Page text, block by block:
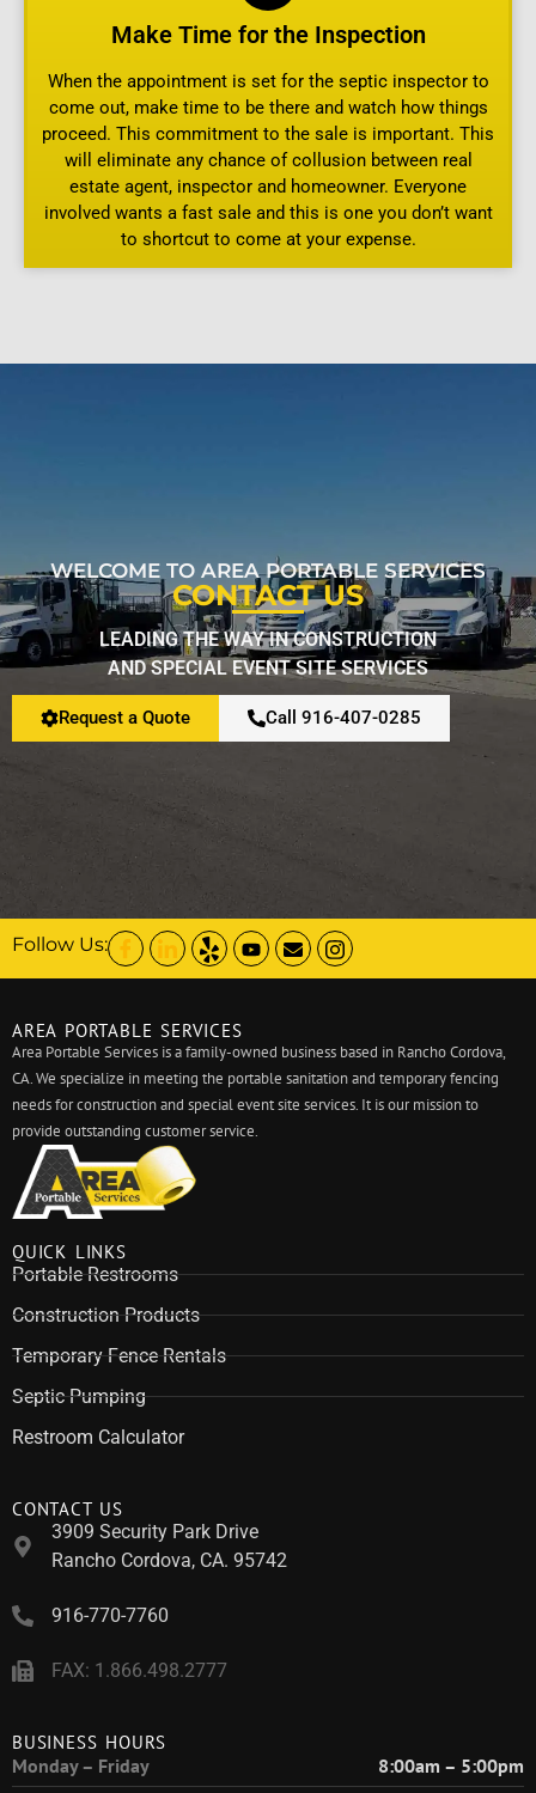
Make Time for the Inspection
When the appointment is set for the septic inspector to
come out, make time to be there and watch how things
proceed. This commitment to the sale is important. This
will eliminate any chance of collusion between real
estate agent, inspector and homeowner. Everyone
involved wants a fast sale and this is one you don’t want
to shortcut to come at your expense.
WELCOME TO AREA PORTABLE SERVICES
CONTACT US
LEADING THE WAY IN CONSTRUCTION
AND SPECIAL EVENT SITE SERVICES
Request a Quote Call 916-407-0285
Follow Us:
AREA PORTABLE SERVICES
Area Portable Services is a family-owned business based in Rancho Cordova,
CA. We specialize in meeting the portable sanitation and temporary fencing
needs for construction and special event site services. It is our mission to
provide outstanding customer service.
QUICK LINKS
Portable Restrooms
Construction Products
Temporary Fence Rentals
Septic Pumping
Restroom Calculator
CONTACT US
3909 Security Park Drive
Rancho Cordova, CA. 95742
916-770-7760
FAX: 1.866.498.2777
BUSINESS HOURS
Monday – Friday
8:00am – 5:00pm